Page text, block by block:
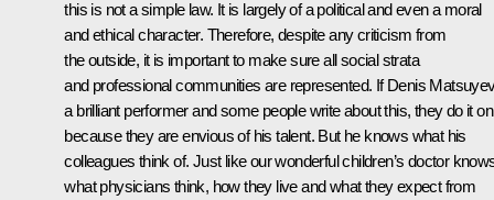
this is not a simple law. It is largely of a political and even a moral
and ethical character. Therefore, despite any criticism from
the outside, it is important to make sure all social strata
and professional communities are represented. If Denis
a brilliant performer and some people write about this, they do it
because they are envious of his talent. But he knows what his
colleagues think of. Just like our wonderful children’s doctor
what physicians think, how they live and what they expect from